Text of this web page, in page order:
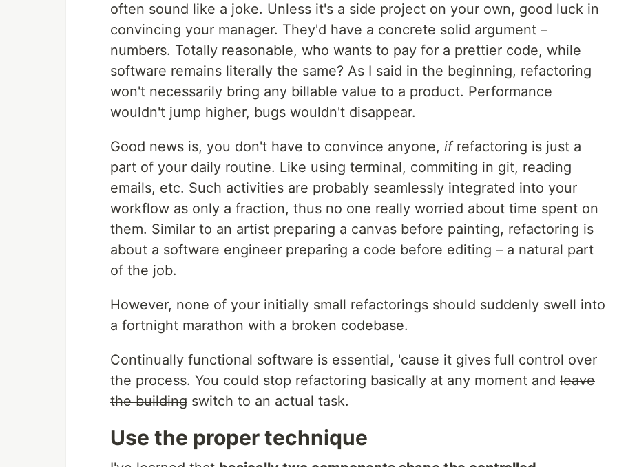
often sound like a joke. Unless it's a side project on your own, good luck in
convincing your manager. They'd have a concrete solid argument –
numbers. Totally reasonable, who wants to pay for a prettier code, while
software remains literally the same? As I said in the beginning, refactoring
won't necessarily bring any billable value to a product. Performance
wouldn't jump higher, bugs wouldn't disappear.
Good news is, you don't have to convince anyone, ifrefactoring is just a
part of your daily routine. Like using terminal, commiting in git, reading
emails, etc. Such activities are probably seamlessly integrated into your
workflow as only a fraction, thus no one really worried about time spent on
them. Similar to an artist preparing a canvas before painting, refactoring is
about a software engineer preparing a code before editing – a natural part
of the job.
However, none of your initially small refactorings should suddenly swell into
a fortnight marathon with a broken codebase.
Continually functional software is essential, 'cause it gives full control over
the process. You could stop refactoring basically at any moment and leave
the building switch to an actual task.
Use the proper technique